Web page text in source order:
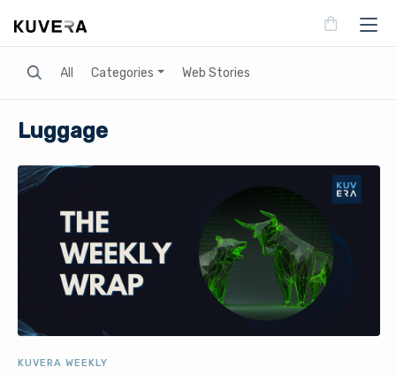
Search All Categories Web Stories
Luggage
KUVERA WEEKLY